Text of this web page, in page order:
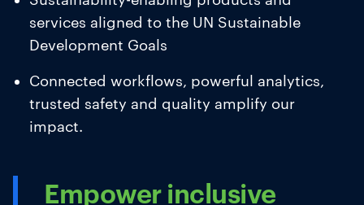
services aligned to the UN Sustainable
Development Goals
Connected workflows, powerful analytics,
trusted safety and quality amplify our
impact.
Empower inclusive